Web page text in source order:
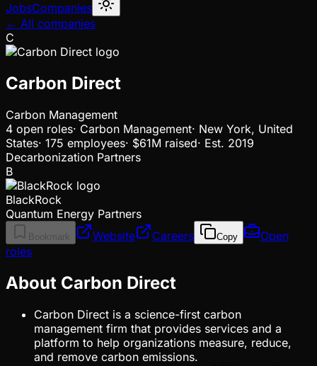
JobsCompanies
← All companies
C
Carbon Direct
Carbon Management
4 open roles· Carbon Management· New York, United
States· 175 employees· $61M raised· Est. 2019
Decarbonization Partners
B
BlackRock
Quantum Energy Partners
Bookmark Website Careers Copy
Open
roles
About Carbon Direct
Carbon Direct is a science-first carbon
management firm that provides services and a
platform to help organizations measure, reduce,
and remove carbon emissions.